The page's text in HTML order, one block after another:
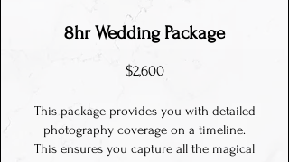
8hr Wedding Package
$2,600
This package provides you with detailed
photography coverage on a timeline.
This ensures you capture all the magical